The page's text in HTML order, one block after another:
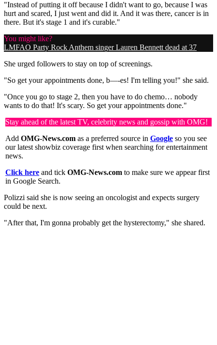
"Instead of putting it off because I didn't want to go, because I was
hurt and scared, I just went and did it. And it was there, cancer is in
there. But it's stage 1 and it's curable."
You might like?
LMFAO Party Rock Anthem singer Lauren Bennett dead at 37
She urged followers to stay on top of screenings.
"So get your appointments done, b—-es! I'm telling you!" she said.
"Once you go to stage 2, then you have to do chemo… nobody
wants to do that! It's scary. So get your appointments done."
Stay ahead of the latest TV, celebrity news and gossip with OMG!
Add OMG-News.com as a preferred source in Google so you see
our latest showbiz coverage first when searching for entertainment
news.
Click here and tick OMG-News.com to make sure we appear first
in Google Search.
Polizzi said she is now seeing an oncologist and expects surgery
could be next.
"After that, I'm gonna probably get the hysterectomy," she shared.